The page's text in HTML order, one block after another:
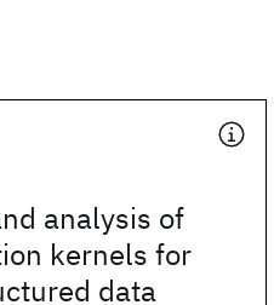
analysis of
kernels for
data